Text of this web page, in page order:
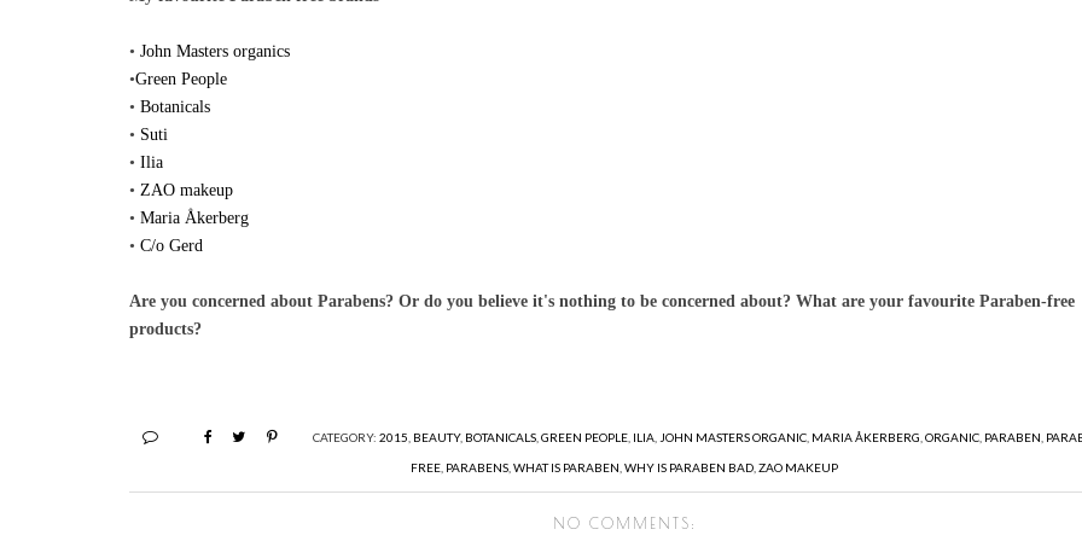
• John Masters organics
•Green People
• Botanicals
• Suti
• Ilia
• ZAO makeup
• Maria Åkerberg
• C/o Gerd
Are you concerned about Parabens? Or do you believe it's nothing to be concerned about? What are your favourite Paraben-free
products?
CATEGORY:2015 BEAUTY, BOTANICALS ,GREEN PEOPLE ILIA JOHN MASTERS ORGANIC MARIA ÅKERBERG ,ORGANIC PARABEN
FREE PARABENS WHAT IS PARABEN WHY IS PARABEN BAD ZAO MAKEUP
NO COMMENTS: